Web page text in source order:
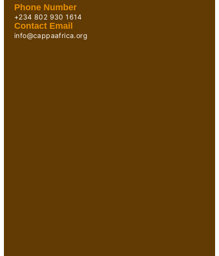
Phone Number
+234 802 930 1614
Contact Email
info@cappaafrica.org